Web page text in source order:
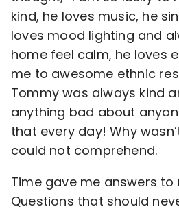
kind, he loves music, he
loves mood lighting and
home feel calm, he loves
me to awesome ethnic
Tommy was always kind
anything bad about
that every day! Why
could not comprehend.
Time gave me answers to
Questions that should